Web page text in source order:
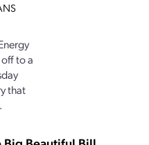
to a
that